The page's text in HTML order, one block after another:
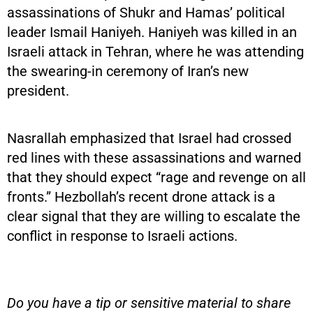
assassinations of Shukr and Hamas’ political
leader Ismail Haniyeh. Haniyeh was killed in an
Israeli attack in Tehran, where he was attending
the swearing-in ceremony of Iran’s new
president.
Nasrallah emphasized that Israel had crossed
red lines with these assassinations and warned
that they should expect “rage and revenge on all
fronts.” Hezbollah’s recent drone attack is a
clear signal that they are willing to escalate the
conflict in response to Israeli actions.
Do you have a tip or sensitive material to share